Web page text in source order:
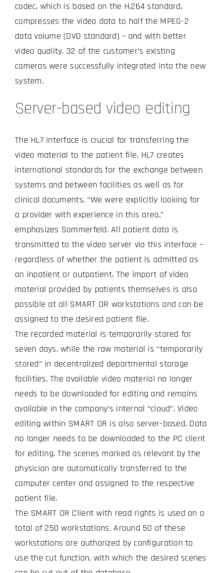
codec, which is based on the H.264 standard,
compresses the video data to half the MPEG-2
data volume (DVD standard) – and with better
video quality. 32 of the customer’s existing
cameras were successfully integrated into the new
system.
Server-based video editing
The HL7 interface is crucial for transferring the
video material to the patient file. HL7 creates
international standards for the exchange between
systems and between facilities as well as for
clinical documents. “We were explicitly looking for
a provider with experience in this area,”
emphasizes Sommerfeld. All patient data is
transmitted to the video server via this interface –
regardless of whether the patient is admitted as
an inpatient or outpatient. The import of video
material provided by patients themselves is also
possible at all SMART OR workstations and can be
assigned to the desired patient file.
The recorded material is temporarily stored for
seven days, while the raw material is “temporarily
stored” in decentralized departmental storage
facilities. The available video material no longer
needs to be downloaded for editing and remains
available in the company’s internal “cloud”. Video
editing within SMART OR is also server-based. Data
no longer needs to be downloaded to the PC client
for editing. The scenes marked as relevant by the
physician are automatically transferred to the
computer center and assigned to the respective
patient file.
The SMART OR Client with read rights is used on a
total of 250 workstations. Around 50 of these
workstations are authorized by configuration to
use the cut function, with which the desired scenes